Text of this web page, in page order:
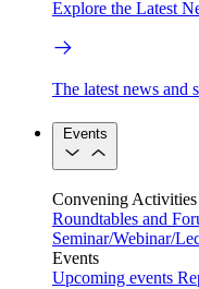
Explore the Latest
The latest news and
Events
Convening Activities
Roundtables and
Seminar/Webinar/
Events
Upcoming events